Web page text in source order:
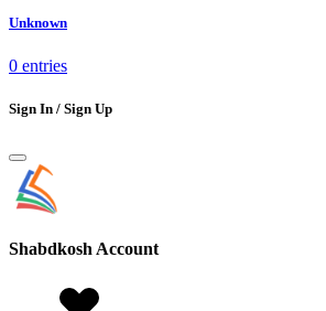
Unknown
0 entries
Sign In / Sign Up
Shabdkosh Account